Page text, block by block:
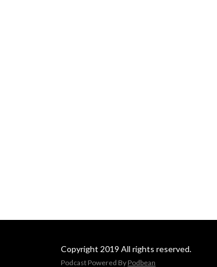
Copyright 2019 All rights reserved.
Podcast Powered By Podbean